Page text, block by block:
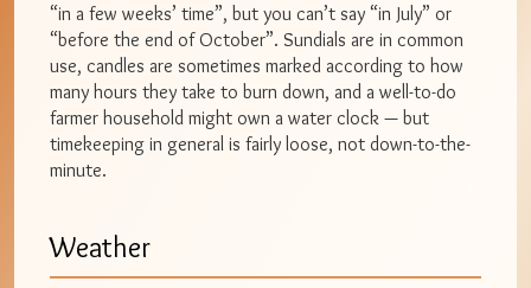
“in a few weeks’ time”, but you can’t say “in July” or
“before the end of October”. Sundials are in common
use, candles are sometimes marked according to how
many hours they take to burn down, and a well-to-do
farmer household might own a water clock — but
timekeeping in general is fairly loose, not down-to-the-
minute.
Weather